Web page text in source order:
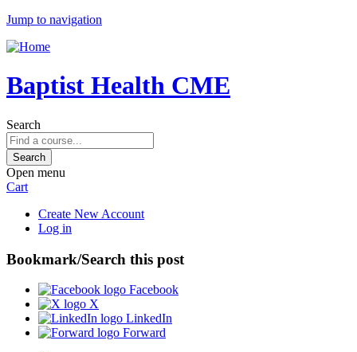
Jump to navigation
Baptist Health CME
Search
Open menu
Cart
Create New Account
Log in
Bookmark/Search this post
Facebook
X
LinkedIn
Forward